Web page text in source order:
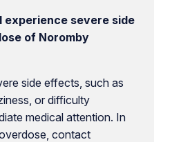
experience severe side
of Noromby
side effects, such as
or difficulty
medical attention. In
contact